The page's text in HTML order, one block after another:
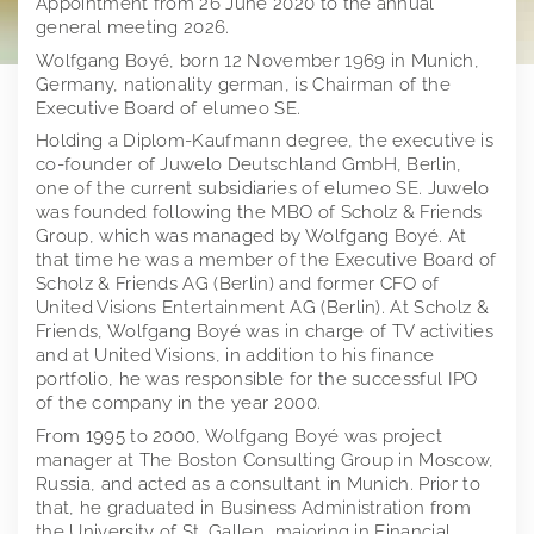
Juwelo
jooli
Amayani
Investor Relations
At A Glance
Company
Corporate structure
Distribution
Executive Board
Rules of Procedure
Compensation Report
Articles of Association
Corporate Governance
Former Statement of Compliance
Notifications
Corporate News
Ad hoc publications
Notifications on voting rights
Directors Dealings
Share and trading information
Research
Financial calendar
Publications
Financial reports
Presentations & Webcasts
Annual General Meeting
2025
Points of contact
Press
Press releases
Downloads
Logos
Founders of elumeo
Jewelry
Gemstones
Precious Metals
Distribution Channels
Team
Press contact
Imprint
elumeo SE | Privacy Policy
general meeting 2026.
Wolfgang Boyé, born 12 November 1969 in Munich,
Germany, nationality german, is Chairman of the
Executive Board of elumeo SE.
Holding a Diplom-Kaufmann degree, the executive is
co-founder of Juwelo Deutschland GmbH, Berlin,
one of the current subsidiaries of elumeo SE. Juwelo
was founded following the MBO of Scholz & Friends
Group, which was managed by Wolfgang Boyé. At
that time he was a member of the Executive Board of
Scholz & Friends AG (Berlin) and former CFO of
United Visions Entertainment AG (Berlin). At Scholz &
Friends, Wolfgang Boyé was in charge of TV activities
and at United Visions, in addition to his finance
portfolio, he was responsible for the successful IPO
of the company in the year 2000.
From 1995 to 2000, Wolfgang Boyé was project
manager at The Boston Consulting Group in Moscow,
Russia, and acted as a consultant in Munich. Prior to
that, he graduated in Business Administration from